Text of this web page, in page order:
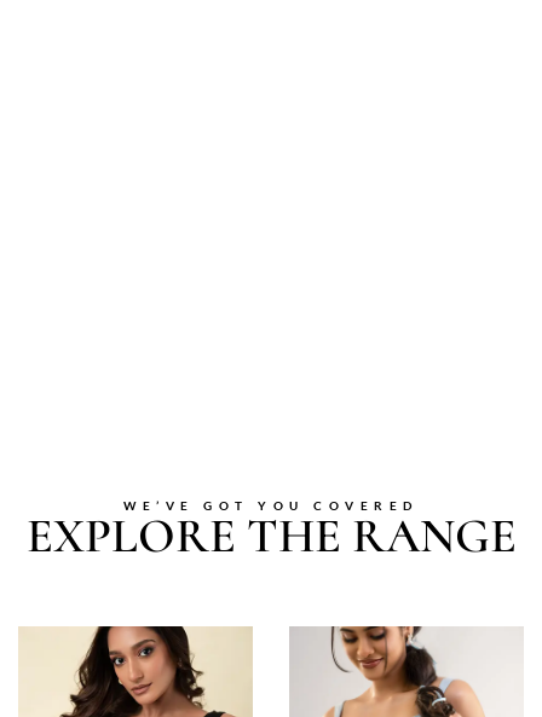
WE’VE GOT YOU COVERED
EXPLORE THE RANGE